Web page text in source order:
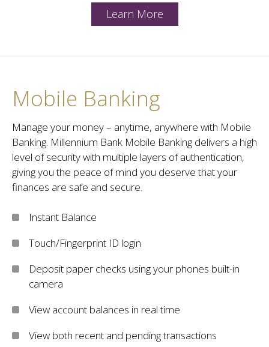
Learn More
Mobile Banking
Manage your money – anytime, anywhere with Mobile
Banking. Millennium Bank Mobile Banking delivers a high
level of security with multiple layers of authentication,
giving you the peace of mind you deserve that your
finances are safe and secure.
Instant Balance
Touch/Fingerprint ID login
Deposit paper checks using your phones built-in
camera
View account balances in real time
View both recent and pending transactions